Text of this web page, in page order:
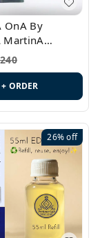
OnA By
MartinA
Version Id.:
240
+ ORDER
26%off